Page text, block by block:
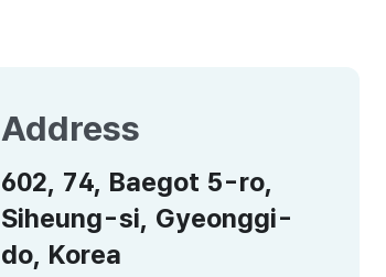
Address
602, 74, Baegot 5-ro,
Siheung-si, Gyeonggi-
do, Korea